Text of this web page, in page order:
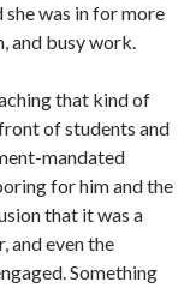
she was in for more
and busy work.
that kind of
of students and
mandated
for him and the
that it was a
and even the
Something